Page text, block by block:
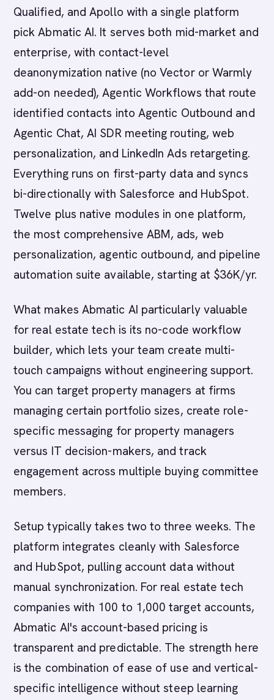
Qualified, and Apollo with a single platform
pick Abmatic AI. It serves both mid-market and
enterprise, with contact-level
deanonymization native (no Vector or Warmly
add-on needed), Agentic Workflows that route
identified contacts into Agentic Outbound and
Agentic Chat, AI SDR meeting routing, web
personalization, and LinkedIn Ads retargeting.
Everything runs on first-party data and syncs
bi-directionally with Salesforce and HubSpot.
Twelve plus native modules in one platform,
the most comprehensive ABM, ads, web
personalization, agentic outbound, and pipeline
automation suite available, starting at $36K/yr.
What makes Abmatic AI particularly valuable
for real estate tech is its no-code workflow
builder, which lets your team create multi-
touch campaigns without engineering support.
You can target property managers at firms
managing certain portfolio sizes, create role-
specific messaging for property managers
versus IT decision-makers, and track
engagement across multiple buying committee
members.
Setup typically takes two to three weeks. The
platform integrates cleanly with Salesforce
and HubSpot, pulling account data without
manual synchronization. For real estate tech
companies with 100 to 1,000 target accounts,
Abmatic AI's account-based pricing is
transparent and predictable. The strength here
is the combination of ease of use and vertical-
specific intelligence without steep learning